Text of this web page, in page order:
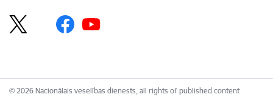
© 2026 Nacionālais veselības dienests, all rights of published content